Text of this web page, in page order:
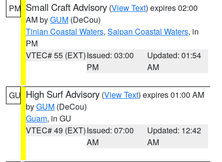
PM Small Craft Advisory (View Text) expires 02:00
AM byGUM (DeCou)
Tinian Coastal Waters, Saipan Coastal Waters, in
PM
VTEC# 55 (EXT)Issued: 03:00
PM
Updated: 01:54
AM
GU High Surf Advisory (View Text) expires 01:00 AM
byGUM (DeCou)
Guam, in GU
VTEC# 49 (EXT)Issued: 07:00
AM
Updated: 12:42
AM